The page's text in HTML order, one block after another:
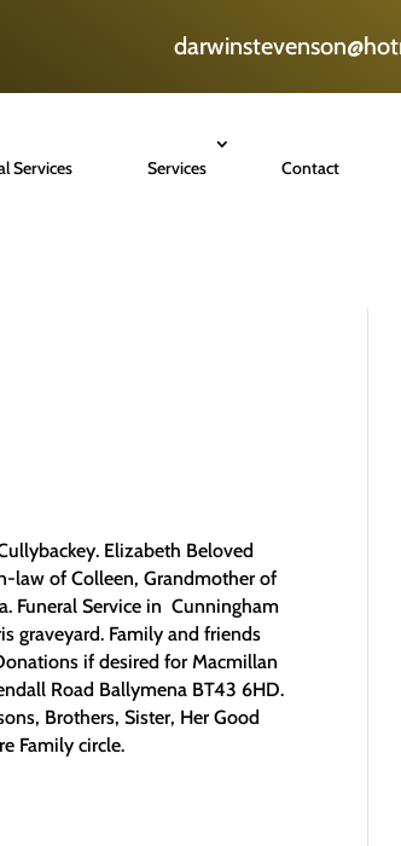
Services Services Contact
Elizabeth Beloved
law of Colleen, Grandmother of
Funeral Service in Cunningham
graveyard. Family and friends
if desired for Macmillan
Road Ballymena BT43 6HD.
Brothers, Sister, Her Good
Family circle.